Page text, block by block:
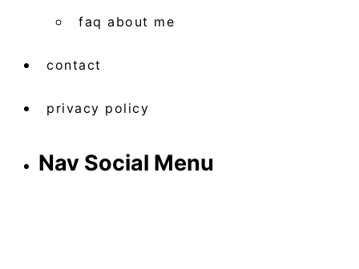
faq about me
contact
privacy policy
Nav Social Menu